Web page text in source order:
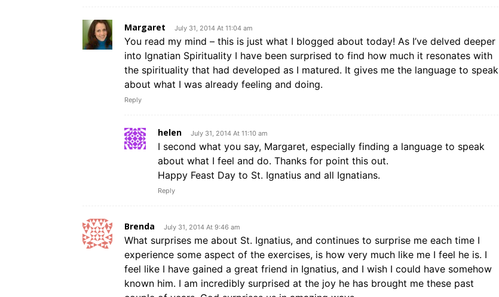
Margaret July 31, 2014 At 11:04 am
You read my mind – this is just what I blogged about today! As I’ve delved deeper
into Ignatian Spirituality I have been surprised to find how much it resonates with
the spirituality that had developed as I matured. It gives me the language to speak
about what I was already feeling and doing.
Reply
helen July 31, 2014 At 11:10 am
I second what you say, Margaret, especially finding a language to speak
about what I feel and do. Thanks for point this out.
Happy Feast Day to St. Ignatius and all Ignatians.
Reply
Brenda July 31, 2014 At 9:46 am
What surprises me about St. Ignatius, and continues to surprise me each time I
experience some aspect of the exercises, is how very much like me I feel he is. I
feel like I have gained a great friend in Ignatius, and I wish I could have somehow
known him. I am incredibly surprised at the joy he has brought me these past